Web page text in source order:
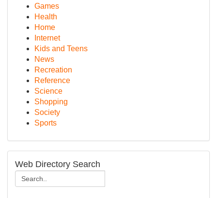
Games
Health
Home
Internet
Kids and Teens
News
Recreation
Reference
Science
Shopping
Society
Sports
Web Directory Search